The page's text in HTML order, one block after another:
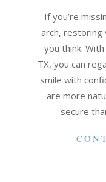
07If you’re
arch, restoring
you think.
TX, you can
smile with
are more
secure